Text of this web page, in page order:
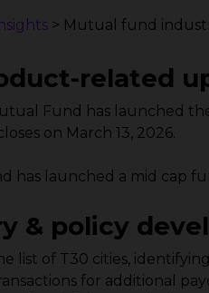
> Mutual fund
related
Fund has launched
on March 13, 2026.
has launched a mid cap
& policy
list of T30 cities,
for additional